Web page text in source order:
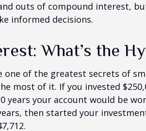
outs of compound interest,
informed decisions.
What’s the
one of the greatest secrets of
most of it. If you invested
years your account would be
then started your